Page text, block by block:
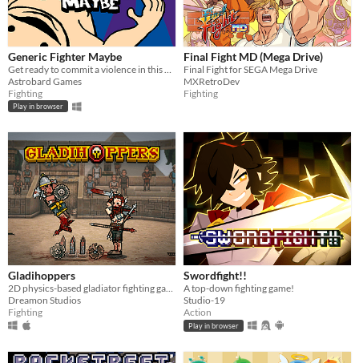
iOS
Price
Free
On Sale
$5 or less
$15 or less
When
Last Day
Last 7 days
Last 30 days
Fighting
Generic Fighter Maybe
Get ready to commit a violence in this generic fighting game with silly animations.
Astrobard Games
Fighting
Play in browser
Final Fight MD (Mega Drive)
Final Fight for SEGA Mega Drive
MXRetroDev
Fighting
Gladihoppers
2D physics-based gladiator fighting game!
Dreamon Studios
Fighting
Swordfight!!
A top-down fighting game!
Studio-19
Action
Play in browser